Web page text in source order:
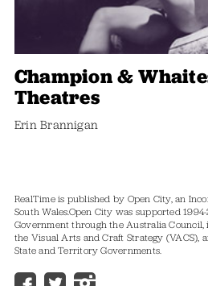
Champion &
Theatres
Erin Brannigan
RealTime is published by Open City, an
South Wales.Open City was supported
Government through the Australia
the Visual Arts and Craft Strategy (VACS),
State and Territory Governments.